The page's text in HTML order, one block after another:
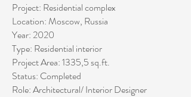
Project: Residential complex
Location: Moscow, Russia
Year: 2020
Type: Residential interior
Project Area: 1335,5 sq.ft.
Status: Completed​
Role: Architectural/ Interior Designer​